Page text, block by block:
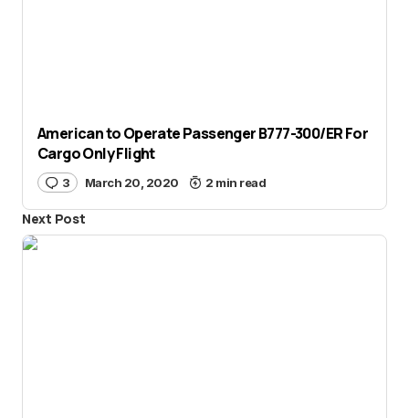
American to Operate Passenger B777-300/ER For
Cargo Only Flight
3 March 20, 2020 2 min read
Next Post